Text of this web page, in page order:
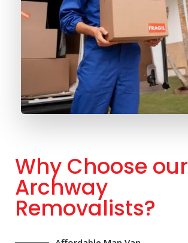
Why Choose our
Archway
Removalists?